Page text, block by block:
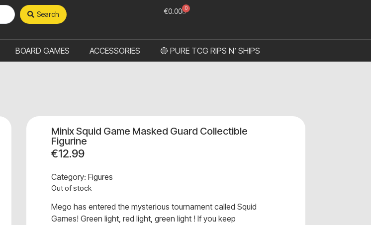
Search €0.00 0
BOARD GAMES ACCESSORIES 🔴 PURE TCG RIPS N’ SHIPS
Minix Squid Game Masked Guard Collectible
Figurine
€12.99
Category:Figures
Out of stock
Mego has entered the mysterious tournament called Squid
Games! Green light, red light, green light ! If you keep